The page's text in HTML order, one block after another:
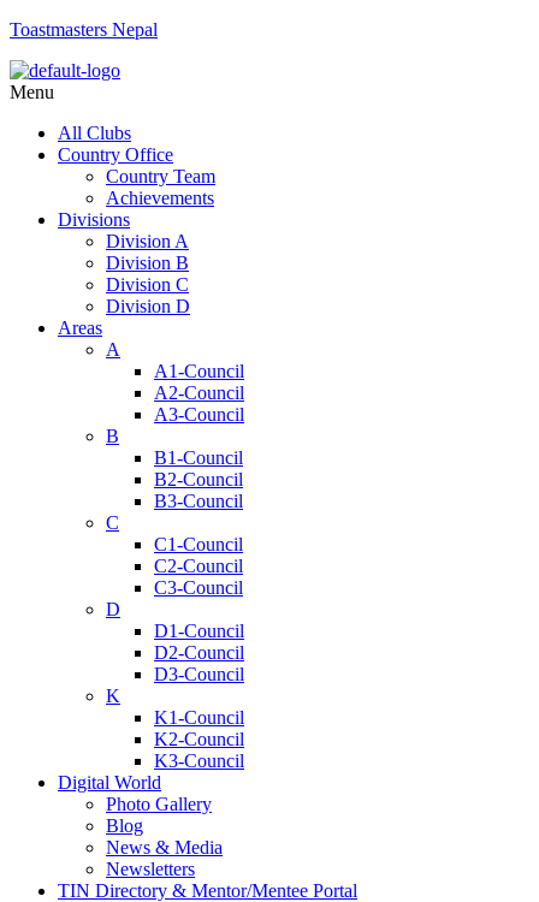
Toastmasters Nepal
Menu
All Clubs
Country Office
Country Team
Achievements
Divisions
Division A
Division B
Division C
Division D
Areas
A
A1-Council
A2-Council
A3-Council
B
B1-Council
B2-Council
B3-Council
C
C1-Council
C2-Council
C3-Council
D
D1-Council
D2-Council
D3-Council
K
K1-Council
K2-Council
K3-Council
Digital World
Photo Gallery
Blog
News & Media
Newsletters
TIN Directory & Mentor/Mentee Portal